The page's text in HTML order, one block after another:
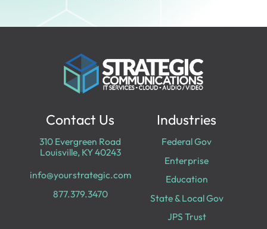
Contact Us
310 Evergreen Road
Louisville, KY 40243
info@yourstrategic.com
877.379.3470
Industries
Federal Gov
Enterprise
Education
State & Local Gov
JPS Trust